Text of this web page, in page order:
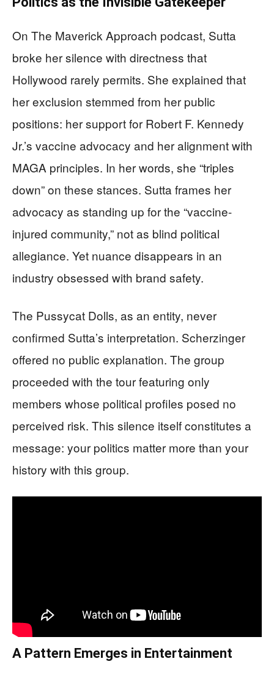
On The Maverick Approach podcast, Sutta
broke her silence with directness that
Hollywood rarely permits. She explained that
her exclusion stemmed from her public
positions: her support for Robert F. Kennedy
Jr.’s vaccine advocacy and her alignment with
MAGA principles. In her words, she “triples
down” on these stances. Sutta frames her
advocacy as standing up for the “vaccine-
injured community,” not as blind political
allegiance. Yet nuance disappears in an
industry obsessed with brand safety.
The Pussycat Dolls, as an entity, never
confirmed Sutta’s interpretation. Scherzinger
offered no public explanation. The group
proceeded with the tour featuring only
members whose political profiles posed no
perceived risk. This silence itself constitutes a
message: your politics matter more than your
history with this group.
A Pattern Emerges in Entertainment